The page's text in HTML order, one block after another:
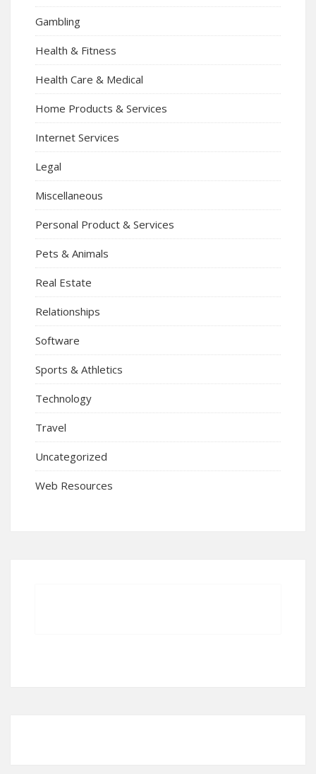
Gambling
Health & Fitness
Health Care & Medical
Home Products & Services
Internet Services
Legal
Miscellaneous
Personal Product & Services
Pets & Animals
Real Estate
Relationships
Software
Sports & Athletics
Technology
Travel
Uncategorized
Web Resources